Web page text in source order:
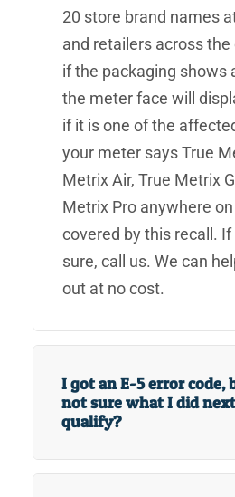
20 store brand names
and retailers across the
if the packaging shows
the meter face will
if it is one of the
your meter says True
Metrix Air, True Metrix
Metrix Pro anywhere
covered by this recall. If
sure, call us. We can
out at no cost.
I got an E-5 error code,
not sure what I did
qualify?